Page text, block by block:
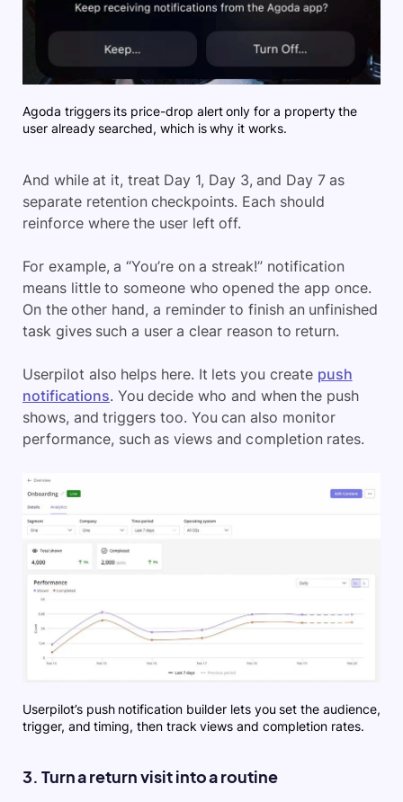
Agoda triggers its price-drop alert only for a property the
user already searched, which is why it works.
And while at it, treat Day 1, Day 3, and Day 7 as
separate retention checkpoints. Each should
reinforce where the user left off.
For example, a “You’re on a streak!” notification
means little to someone who opened the app once.
On the other hand, a reminder to finish an unfinished
task gives such a user a clear reason to return.
Userpilot also helps here. It lets you create push
notifications. You decide who and when the push
shows, and triggers too. You can also monitor
performance, such as views and completion rates.
Userpilot’s push notification builder lets you set the audience,
trigger, and timing, then track views and completion rates.
3. Turn a return visit into a routine